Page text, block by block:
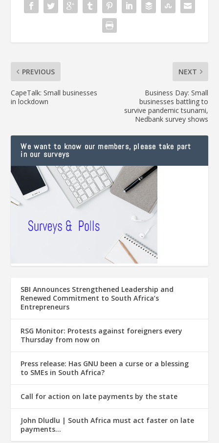
PREVIOUS
CapeTalk: Small businesses
in lockdown
NEXT
Business Day: Small
businesses battling to
survive pandemic tsunami,
Nedbank survey shows
We want to know our members, please take part
in our surveys
SBI Announces Strengthened Leadership and
Renewed Commitment to South Africa’s
Entrepreneurs
RSG Monitor: Protests against foreigners every
Thursday from now on
Press release: Has GNU been a curse or a blessing
to SMEs in South Africa?
Call for action on late payments by the state
John Dludlu | South Africa must act faster on late
payments…